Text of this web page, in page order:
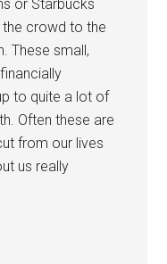
or Starbucks
the crowd to the
These small,
to quite a lot of
Often these are
from our lives
us really